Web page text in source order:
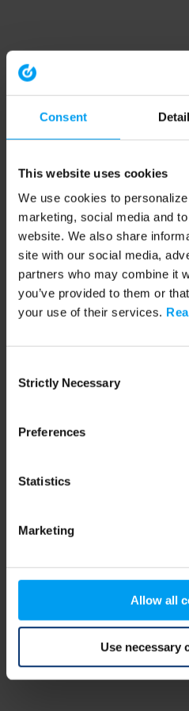
Consent
This website uses cookies
We use cookies to
marketing, social media and
website. We also share
site with our social media,
partners who may combine it
you’ve provided to them or
your use of their services.
Selection
Strictly Necessary
Preferences
Statistics
Marketing
Allow all
Use necessary